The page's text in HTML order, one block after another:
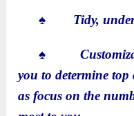
♠ Tidy,
♠
you to determine top
as focus on the